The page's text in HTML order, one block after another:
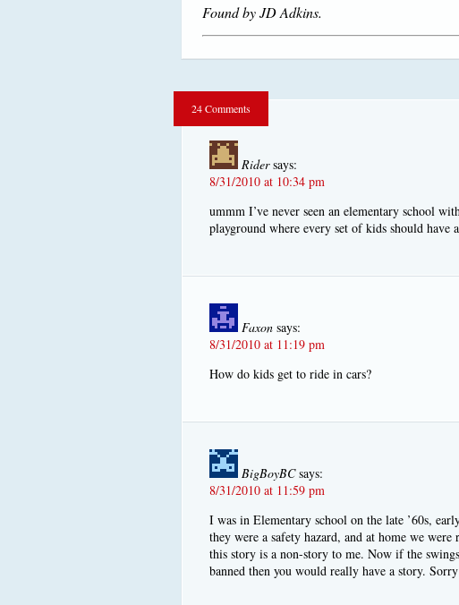
Found by JD Adkins.
24 Comments
Rider says:
8/31/2010 at 10:34 pm
ummm I’ve never seen an elementary school
playground where every set of kids should have
Faxon says:
8/31/2010 at 11:19 pm
How do kids get to ride in cars?
BigBoyBC says:
8/31/2010 at 11:59 pm
I was in Elementary school on the late ’60s,
they were a safety hazard, and at home we
this story is a non-story to me. Now if the
banned then you would really have a story.